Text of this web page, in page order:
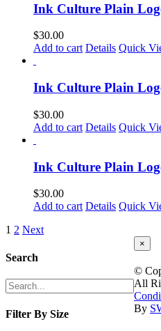
Ink Culture Plain
$30.00
Add to cart Details Quick
Ink Culture Plain
$30.00
Add to cart Details Quick
Ink Culture Plain
$30.00
Add to cart Details Quick
1 2 Next
Search
Filter By Size
Close
view
×
©
All
By